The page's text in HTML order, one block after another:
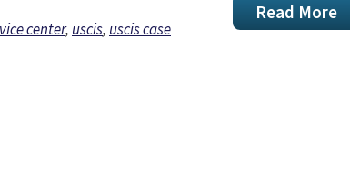
Read More
center, uscis, uscis case